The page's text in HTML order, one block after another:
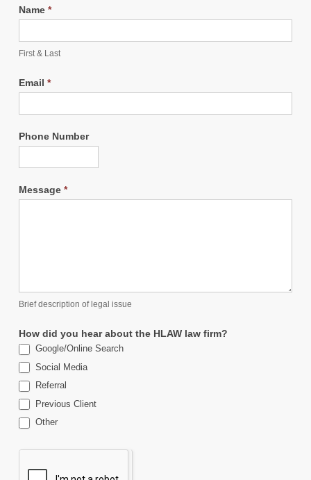
Name *
First & Last
Email *
Phone Number
Message *
Brief description of legal issue
How did you hear about the HLAW law firm?
Google/Online Search
Social Media
Referral
Previous Client
Other